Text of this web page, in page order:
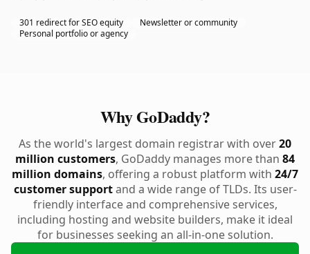
301 redirect for SEO equity
Newsletter or community
Personal portfolio or agency
Why GoDaddy?
As the world's largest domain registrar with over20
million customers, GoDaddy manages more than 84
million domains, offering a robust platform with 24/7
customer supportand a wide range of TLDs. Its user-
friendly interface and comprehensive services,
including hosting and website builders, make it ideal
for businesses seeking an all-in-one solution.